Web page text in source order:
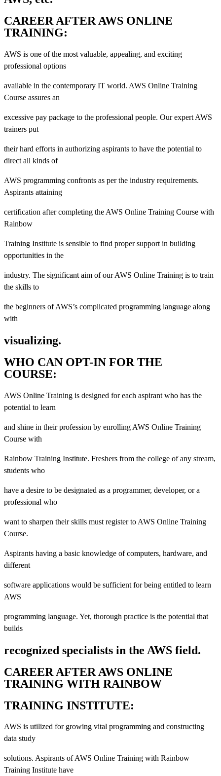
CAREER AFTER AWS ONLINE
TRAINING:
AWS is one of the most valuable, appealing, and exciting
professional options
available in the contemporary IT world. AWS Online Training
Course assures an
excessive pay package to the professional people. Our expert AWS
trainers put
their hard efforts in authorizing aspirants to have the potential to
direct all kinds of
AWS programming confronts as per the industry requirements.
Aspirants attaining
certification after completing the AWS Online Training Course with
Rainbow
Training Institute is sensible to find proper support in building
opportunities in the
industry. The significant aim of our AWS Online Training is to train
the skills to
the beginners of AWS’s complicated programming language along
with
visualizing.
WHO CAN OPT-IN FOR THE
COURSE:
AWS Online Training is designed for each aspirant who has the
potential to learn
and shine in their profession by enrolling AWS Online Training
Course with
Rainbow Training Institute. Freshers from the college of any stream,
students who
have a desire to be designated as a programmer, developer, or a
professional who
want to sharpen their skills must register to AWS Online Training
Course.
Aspirants having a basic knowledge of computers, hardware, and
different
software applications would be sufficient for being entitled to learn
AWS
programming language. Yet, thorough practice is the potential that
builds
recognized specialists in the AWS field.
CAREER AFTER AWS ONLINE
TRAINING WITH RAINBOW
TRAINING INSTITUTE:
AWS is utilized for growing vital programming and constructing
data study
solutions. Aspirants of AWS Online Training with Rainbow
Training Institute have